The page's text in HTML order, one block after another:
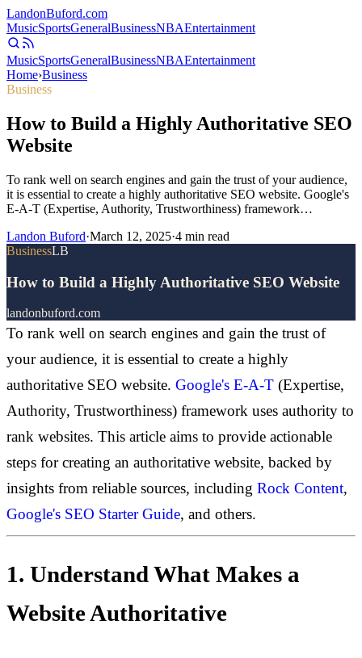
LandonBuford.com
MusicSportsGeneralBusinessNBAEntertainment
MusicSportsGeneralBusinessNBAEntertainment
Home›Business
Business
How to Build a Highly Authoritative SEO
Website
To rank well on search engines and gain the trust of your audience,
it is essential to create a highly authoritative SEO website. Google's
E-A-T (Expertise, Authority, Trustworthiness) framework…
Landon Buford·March 12, 2025·4 min read
BusinessLB
How to Build a Highly Authoritative SEO Website
landonbuford.com
To rank well on search engines and gain the trust of
your audience, it is essential to create a highly
authoritative SEO website. Google's E-A-T (Expertise,
Authority, Trustworthiness) framework uses authority to
rank websites. This article aims to provide actionable
steps for creating an authoritative website, backed by
insights from reliable sources, including Rock Content,
Google's SEO Starter Guide, and others.
1. Understand What Makes a
Website Authoritative